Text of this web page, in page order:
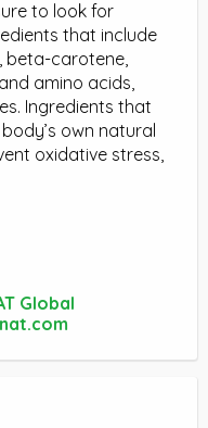
to look for
that include
beta-carotene,
amino acids,
Ingredients that
own natural
oxidative stress,
Global